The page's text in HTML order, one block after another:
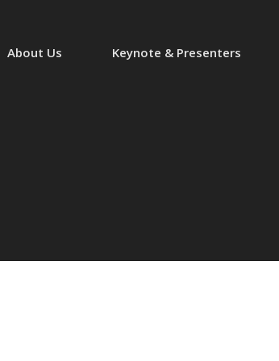
About Us Keynote & Presenters